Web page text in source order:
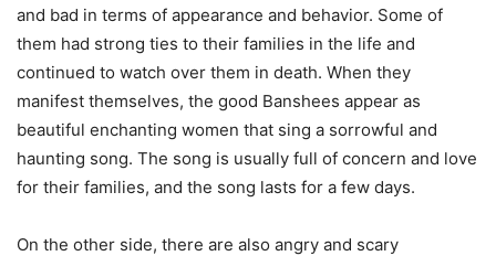
and bad in terms of appearance and behavior. Some of
them had strong ties to their families in the life and
continued to watch over them in death. When they
manifest themselves, the good Banshees appear as
beautiful enchanting women that sing a sorrowful and
haunting song. The song is usually full of concern and love
for their families, and the song lasts for a few days.
On the other side, there are also angry and scary